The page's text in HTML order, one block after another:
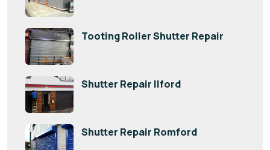
Tooting Roller Shutter Repair
Shutter Repair Ilford
Shutter Repair Romford